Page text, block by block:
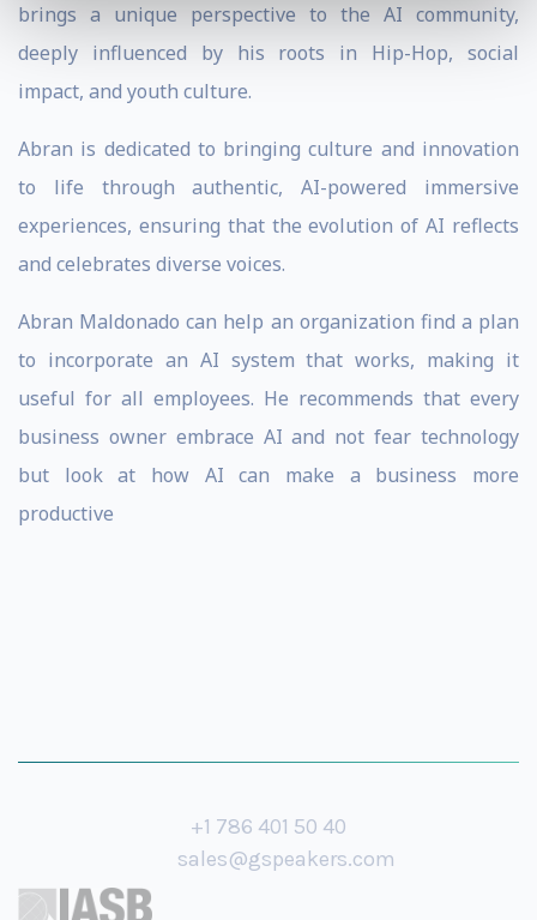
brings a unique perspective to the AI community,
deeply influenced by his roots in Hip-Hop, social
impact, and youth culture.
Abran is dedicated to bringing culture and innovation
to life through authentic, AI-powered immersive
experiences, ensuring that the evolution of AI reflects
and celebrates diverse voices.
Abran Maldonado can help an organization find a plan
to incorporate an AI system that works, making it
useful for all employees. He recommends that every
business owner embrace AI and not fear technology
but look at how AI can make a business more
productive
+1 786 401 50 40
sales@gspeakers.com